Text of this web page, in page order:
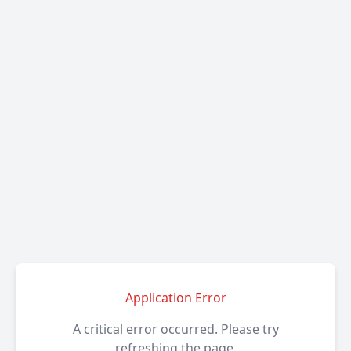
Application Error
A critical error occurred. Please try